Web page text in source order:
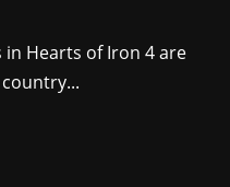
in Hearts of Iron 4 are